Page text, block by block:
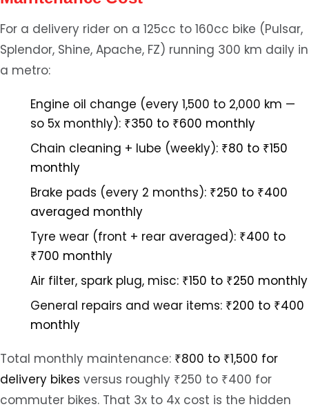
For a delivery rider on a 125cc to 160cc bike (Pulsar,
Splendor, Shine, Apache, FZ) running 300 km daily in
a metro:
Engine oil change (every 1,500 to 2,000 km —
so 5x monthly): ₹350 to ₹600 monthly
Chain cleaning + lube (weekly): ₹80 to ₹150
monthly
Brake pads (every 2 months): ₹250 to ₹400
averaged monthly
Tyre wear (front + rear averaged): ₹400 to
₹700 monthly
Air filter, spark plug, misc: ₹150 to ₹250 monthly
General repairs and wear items: ₹200 to ₹400
monthly
Total monthly maintenance: ₹800 to ₹1,500 for
delivery bikes versus roughly ₹250 to ₹400 for
commuter bikes. That 3x to 4x cost is the hidden